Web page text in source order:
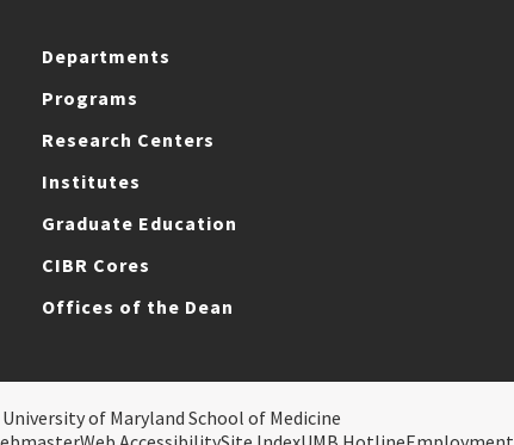
Departments
Programs
Research Centers
Institutes
Graduate Education
CIBR Cores
Offices of the Dean
of Maryland School of Medicine